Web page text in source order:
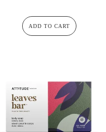
ADD TO CART